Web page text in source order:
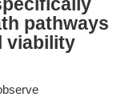
pathways
viability